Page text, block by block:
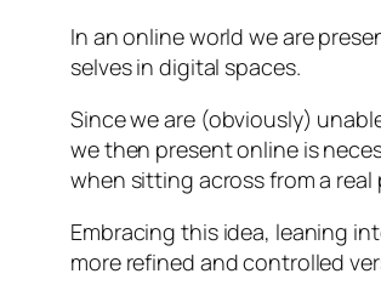
In an online world we are
selves in digital spaces.
Since we are (obviously)
we then present online is
when sitting across from a
Embracing this idea, leaning
more refined and controlled